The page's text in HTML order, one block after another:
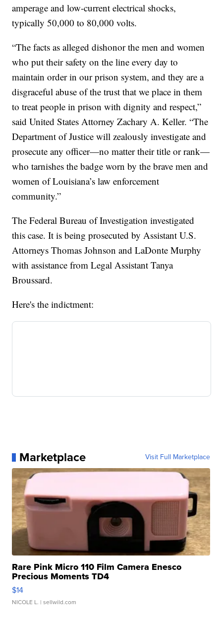
amperage and low-current electrical shocks,
typically 50,000 to 80,000 volts.
“The facts as alleged dishonor the men and women
who put their safety on the line every day to
maintain order in our prison system, and they are a
disgraceful abuse of the trust that we place in them
to treat people in prison with dignity and respect,”
said United States Attorney Zachary A. Keller. “The
Department of Justice will zealously investigate and
prosecute any officer—no matter their title or rank—
who tarnishes the badge worn by the brave men and
women of Louisiana’s law enforcement
community.”
The Federal Bureau of Investigation investigated
this case. It is being prosecuted by Assistant U.S.
Attorneys Thomas Johnson and LaDonte Murphy
with assistance from Legal Assistant Tanya
Broussard.
Here's the indictment:
Marketplace Visit Full Marketplace
Rare Pink Micro 110 Film Camera Enesco
Precious Moments TD4
$14
NICOLE L. | sellwild.com